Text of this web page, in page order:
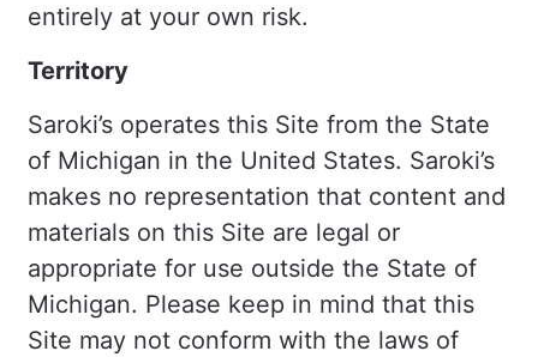
entirely at your own risk.
Territory
Saroki’s operates this Site from the State
of Michigan in the United States. Saroki’s
makes no representation that content and
materials on this Site are legal or
appropriate for use outside the State of
Michigan. Please keep in mind that this
Site may not conform with the laws of